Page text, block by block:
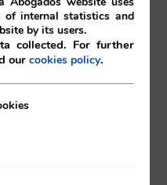
of internal statistics and
by its users.
collected. For further
ourcookies policy.